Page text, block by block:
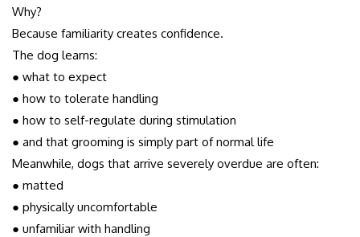
Why?
Because familiarity creates confidence.
The dog learns:
● what to expect
● how to tolerate handling
● how to self-regulate during stimulation
● and that grooming is simply part of normal life
Meanwhile, dogs that arrive severely overdue are often:
● matted
● physically uncomfortable
● unfamiliar with handling